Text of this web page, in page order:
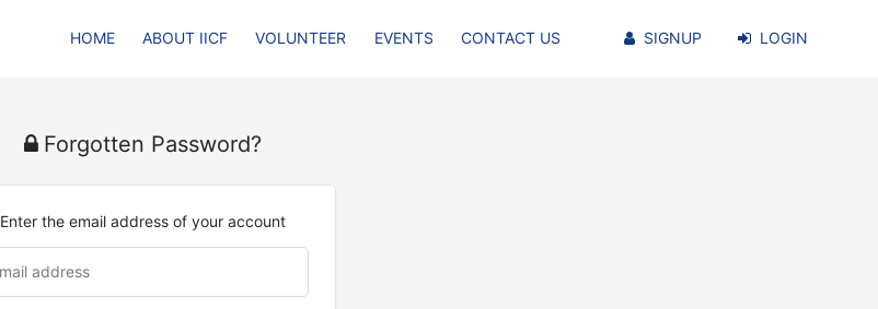
HOME ABOUT IICF VOLUNTEER EVENTS CONTACT US SIGNUP LOGIN
Forgotten Password?
Enter the email address of your account